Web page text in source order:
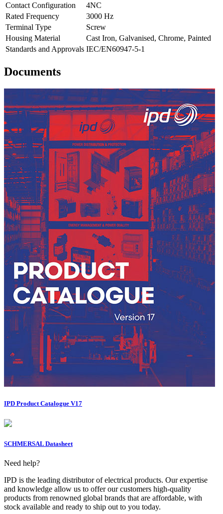
Contact Configuration
4NC
Rated Frequency
3000 Hz
Terminal Type
Screw
Housing Material
Cast Iron, Galvanised, Chrome, Painted
Standards and Approvals IEC/EN60947-5-1
Documents
IPD Product Catalogue V17
SCHMERSAL Datasheet
Need help?
IPD is the leading distributor of electrical products. Our expertise
and knowledge allow us to offer our customers high-quality
products from renowned global brands that are affordable, with
stock available and ready to ship out to you today.